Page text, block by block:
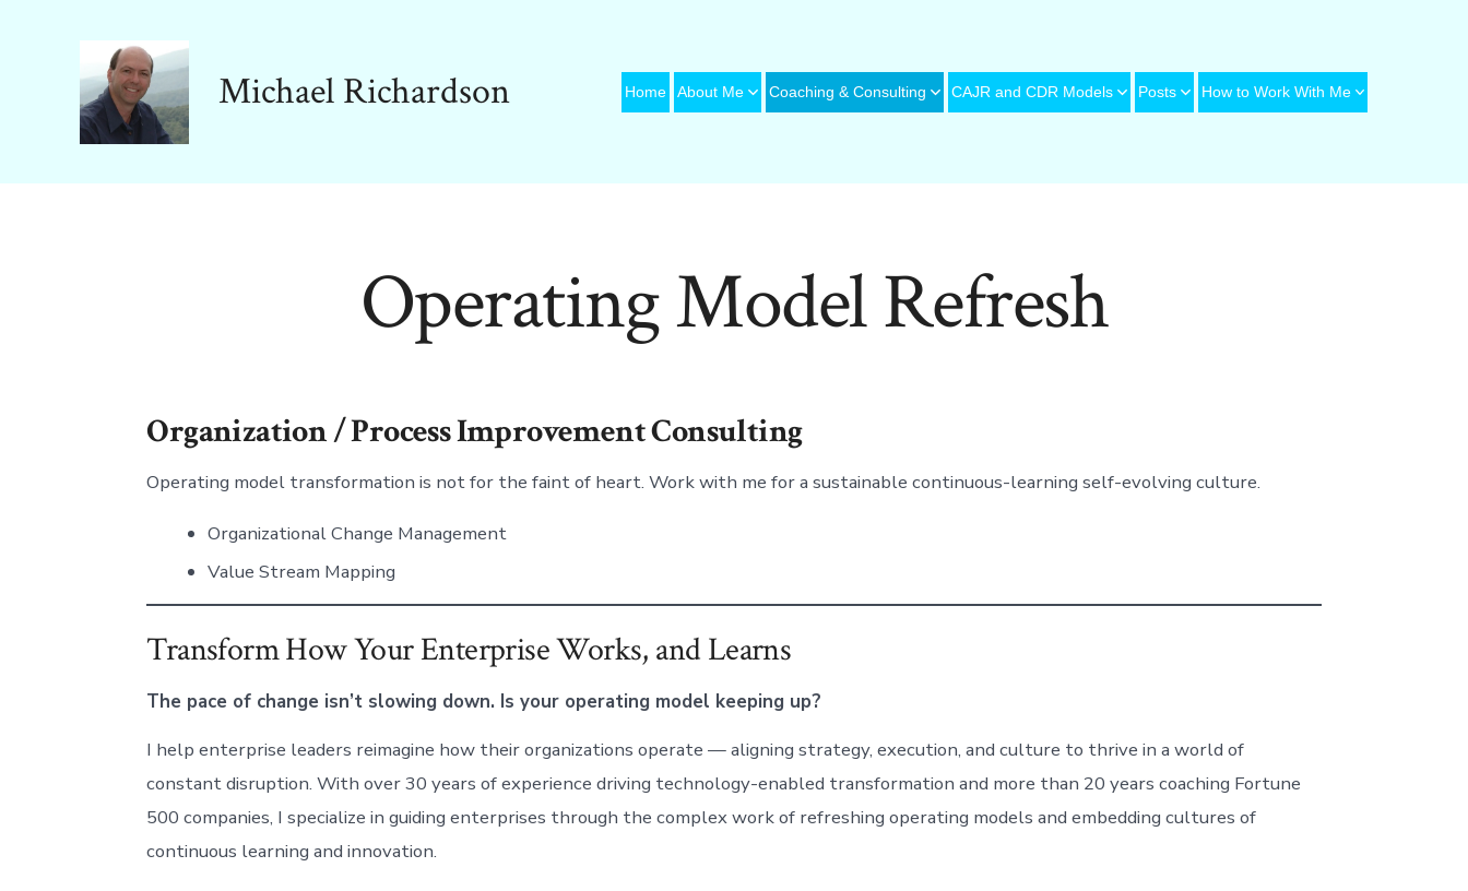
Michael Richardson Home About Me Coaching & Consulting CAJR and CDR Models Posts How to Work With Me
Operating Model Refresh
Organization / Process Improvement Consulting
Operating model transformation is not for the faint of heart. Work with me for a sustainable continuous-learning self-evolving culture.
Organizational Change Management
Value Stream Mapping
Transform How Your Enterprise Works, and Learns
The pace of change isn’t slowing down. Is your operating model keeping up?
I help enterprise leaders reimagine how their organizations operate — aligning strategy, execution, and culture to thrive in a world of
constant disruption. With over 30 years of experience driving technology-enabled transformation and more than 20 years coaching Fortune
500 companies, I specialize in guiding enterprises through the complex work of refreshing operating models and embedding cultures of
continuous learning and innovation.